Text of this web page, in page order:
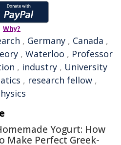
Why?
, Germany , Canada ,
, Waterloo , Professor
, industry , University
, research fellow ,
Yogurt: How
Make Perfect Greek-